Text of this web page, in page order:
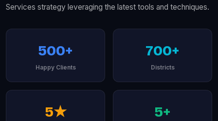
Services strategy leveraging the latest tools and techniques.
500+
Happy Clients
700+
Districts
5★ 5+